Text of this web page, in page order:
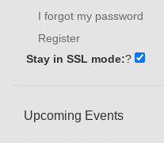
I forgot my password
Register
Stay in SSL mode:?
Upcoming Events